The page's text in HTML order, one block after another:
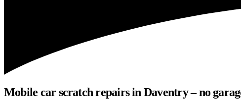
Mobile car scratch repairs in Daventry – no